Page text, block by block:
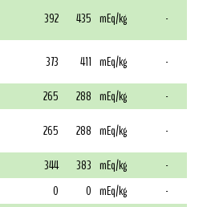
392 435 mEq/kg
-
373 411 mEq/kg
-
265 288 mEq/kg
-
265 288 mEq/kg
-
344 383 mEq/kg
-
0 0 mEq/kg
-